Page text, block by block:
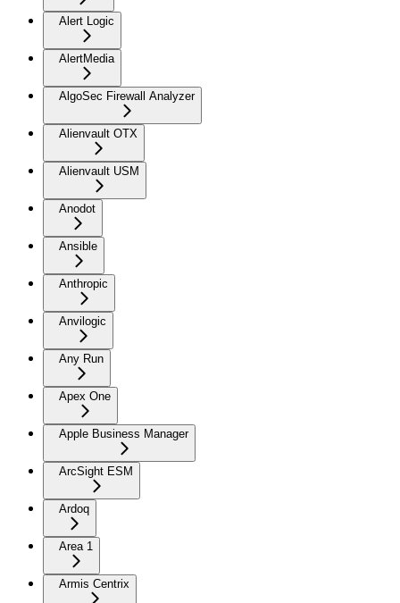
Alert Logic
AlertMedia
AlgoSec Firewall Analyzer
Alienvault OTX
Alienvault USM
Anodot
Ansible
Anthropic
Anvilogic
Any Run
Apex One
Apple Business Manager
ArcSight ESM
Ardoq
Area 1
Armis Centrix